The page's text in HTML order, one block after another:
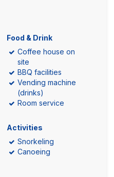
Food & Drink
Coffee house on
site
BBQ facilities
Vending machine
(drinks)
Room service
Activities
Snorkeling
Canoeing